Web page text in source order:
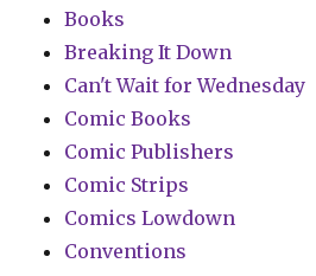
Books
Breaking It Down
Can't Wait for Wednesday
Comic Books
Comic Publishers
Comic Strips
Comics Lowdown
Conventions